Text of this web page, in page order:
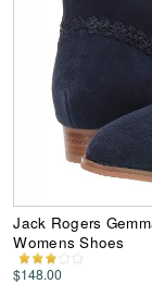
Jack Rogers
Womens Shoes
$148.00